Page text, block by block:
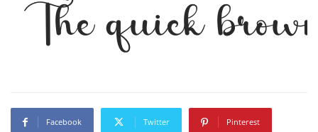
The quick
Facebook Twitter Pinterest